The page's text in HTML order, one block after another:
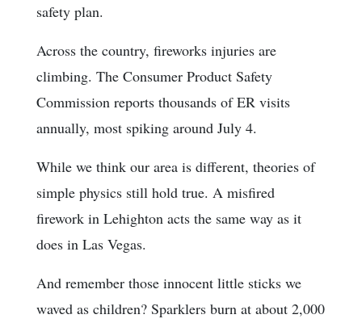
safety plan.
Across the country, fireworks injuries are
climbing. The Consumer Product Safety
Commission reports thousands of ER visits
annually, most spiking around July 4.
While we think our area is different, theories of
simple physics still hold true. A misfired
firework in Lehighton acts the same way as it
does in Las Vegas.
And remember those innocent little sticks we
waved as children? Sparklers burn at about 2,000